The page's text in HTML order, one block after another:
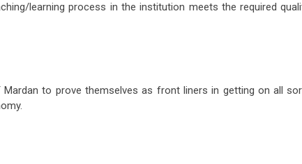
learning process in the institution meets the required
Mardan to prove themselves as front liners in getting on all